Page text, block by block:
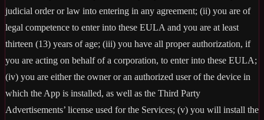
judicial order or law into entering in any agreement; (ii) you are of
legal competence to enter into these EULA and you are at least
thirteen (13) years of age; (iii) you have all proper authorization, if
you are acting on behalf of a corporation, to enter into these EULA;
(iv) you are either the owner or an authorized user of the device in
which the App is installed, as well as the Third Party
Advertisements’ license used for the Services; (v) you will install the